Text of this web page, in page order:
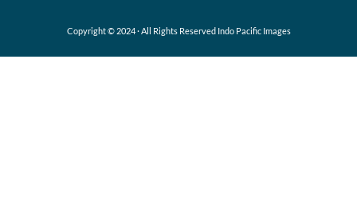
Copyright © 2024 · All Rights Reserved Indo Pacific Images